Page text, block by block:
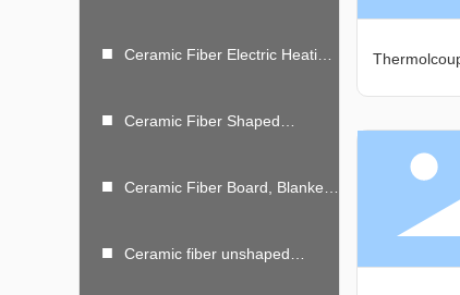
■
Ceramic Fiber Electric Heating
■
Ceramic Fiber Shaped
■
Ceramic Fiber Board, Blanket,
■
Ceramic fiber unshaped